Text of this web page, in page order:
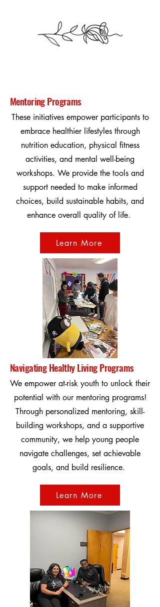
Mentoring Programs
These initiatives empower participants to
embrace healthier lifestyles through
nutrition education, physical fitness
activities, and mental well-being
workshops. We provide the tools and
support needed to make informed
choices, build sustainable habits, and
enhance overall quality of life.
Learn More
Navigating Healthy Living Programs
We empower at-risk youth to unlock their
potential with our mentoring programs!
Through personalized mentoring, skill-
building workshops, and a supportive
community, we help young people
navigate challenges, set achievable
goals, and build resilience.
Learn More